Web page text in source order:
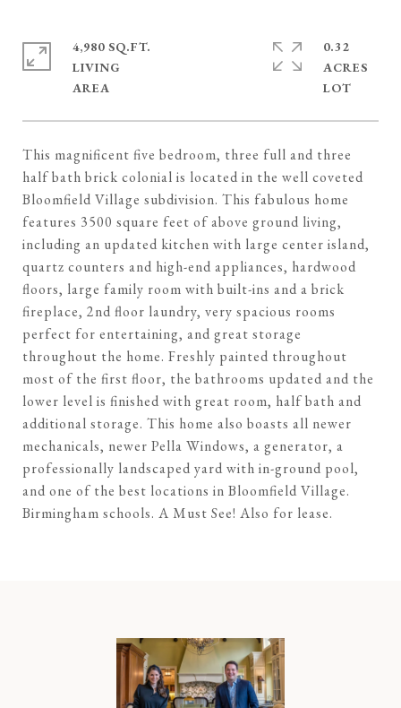
This magnificent five bedroom, three full and three
half bath brick colonial is located in the well coveted
Bloomfield Village subdivision. This fabulous home
features 3500 square feet of above ground living,
including an updated kitchen with large center island,
quartz counters and high-end appliances, hardwood
floors, large family room with built-ins and a brick
fireplace, 2nd floor laundry, very spacious rooms
perfect for entertaining, and great storage
throughout the home. Freshly painted throughout
most of the first floor, the bathrooms updated and the
lower level is finished with great room, half bath and
additional storage. This home also boasts all newer
mechanicals, newer Pella Windows, a generator, a
professionally landscaped yard with in-ground pool,
and one of the best locations in Bloomfield Village.
Birmingham schools. A Must See! Also for lease.
4,980 SQ.FT.
LIVING
0.32
ACRES